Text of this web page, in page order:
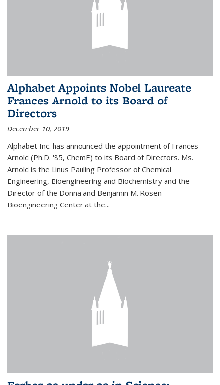
Alphabet Appoints Nobel Laureate
Frances Arnold to its Board of
Directors
December 10, 2019
Alphabet Inc. has announced the appointment of Frances
Arnold (Ph.D. '85, ChemE) to its Board of Directors. Ms.
Arnold is the Linus Pauling Professor of Chemical
Engineering, Bioengineering and Biochemistry and the
Director of the Donna and Benjamin M. Rosen
Bioengineering Center at the...